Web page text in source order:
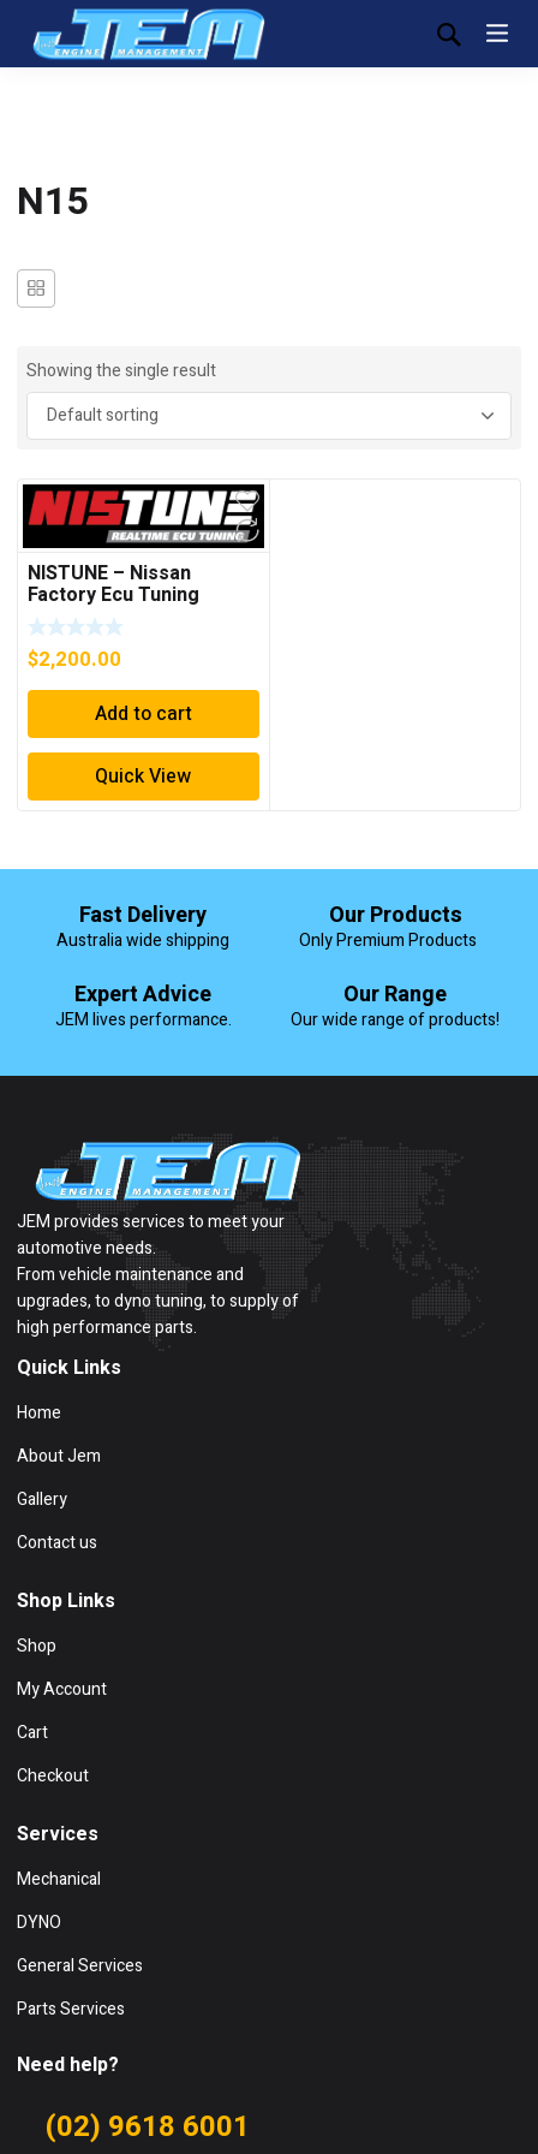
N15
Showing the single result
NISTUNE – Nissan
Factory Ecu Tuning
Solution Supply Fit Tune
$2,200.00
Add to cart
Quick View
Fast Delivery
Australia wide shipping
Our Products
Only Premium Products
Expert Advice
JEM lives performance.
Our Range
Our wide range of products!
JEM provides services to meet your
automotive needs.
From vehicle maintenance and
upgrades, to dyno tuning, to supply of
high performance parts.
Quick Links
Home
About Jem
Gallery
Contact us
Shop Links
Shop
My Account
Cart
Checkout
Services
Mechanical
DYNO
General Services
Parts Services
Need help?
(02) 9618 6001